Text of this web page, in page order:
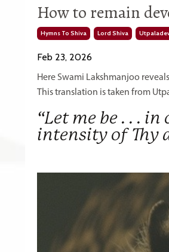
How to remain
Hymns To Shiva Lord Shiva
Feb 23, 2026
Here Swami Lakshmanjoo
This translation is taken from
“Let me be . . .
intensity of Thy